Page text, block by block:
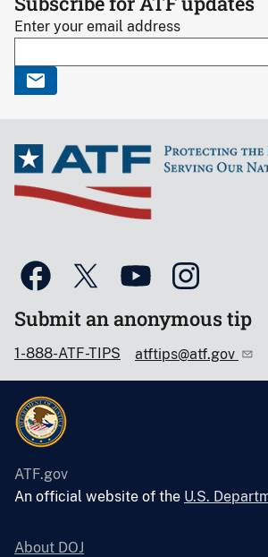
Enter your email address
Submit an anonymous tip
1-888-ATF-TIPS atftips@atf.gov
ATF.gov
An official website of the U.S.
About DOJ